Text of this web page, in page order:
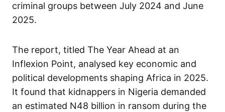
criminal groups between July 2024 and June
2025.
The report, titled The Year Ahead at an
Inflexion Point, analysed key economic and
political developments shaping Africa in 2025.
It found that kidnappers in Nigeria demanded
an estimated N48 billion in ransom during the